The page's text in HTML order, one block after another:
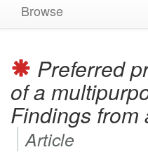
Browse
Preferred
of a
Findings from
Article